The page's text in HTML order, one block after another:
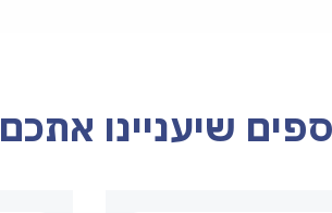
שיעניינו אתכם